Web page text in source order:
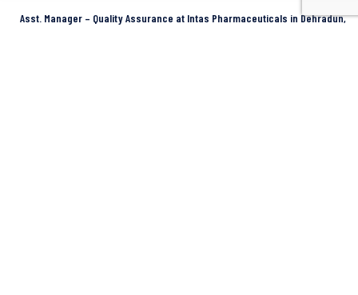
Asst. Manager – Quality Assurance at Intas Pharmaceuticals in Dehradun,